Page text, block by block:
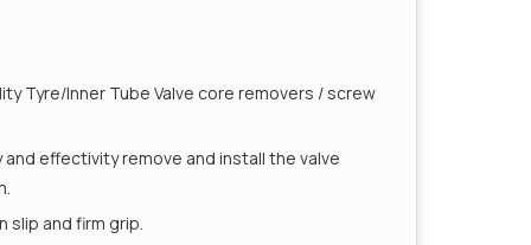
Tyre/Inner Tube Valve core removers / screw
effectivity remove and install the valve
slip and firm grip.